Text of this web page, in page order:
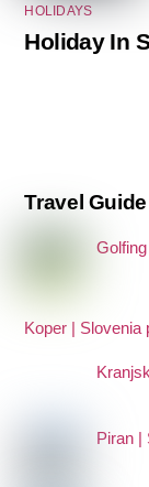
HOLIDAYS
Holiday In
Travel Guide
Koper | Slovenia
Piran |